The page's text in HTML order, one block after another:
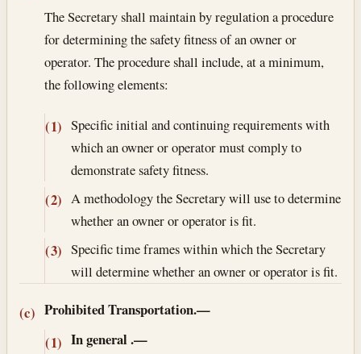
The Secretary shall maintain by regulation a procedure
for determining the safety fitness of an owner or
operator. The procedure shall include, at a minimum,
the following elements:
(1) Specific initial and continuing requirements with
which an owner or operator must comply to
demonstrate safety fitness.
(2) A methodology the Secretary will use to determine
whether an owner or operator is fit.
(3) Specific time frames within which the Secretary
will determine whether an owner or operator is fit.
(c) Prohibited Transportation.—
(1) In general .—